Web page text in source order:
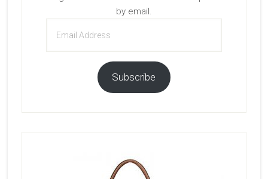
by email.
Address
Subscribe